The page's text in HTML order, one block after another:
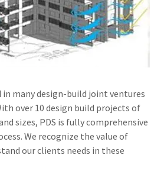
in many design-build joint ventures
over 10 design build projects of
sizes, PDS is fully comprehensive
We recognize the value of
our clients needs in these